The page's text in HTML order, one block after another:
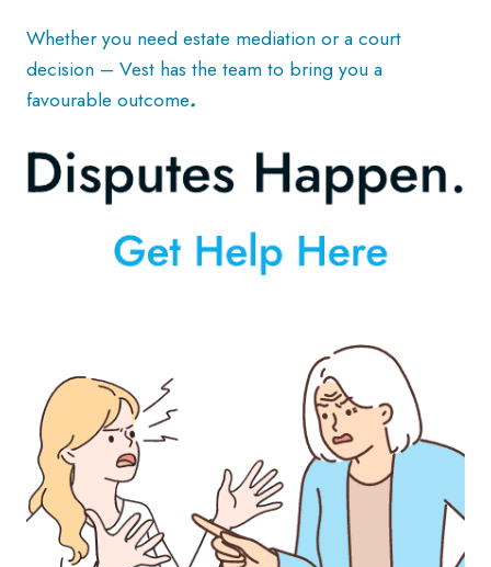
Whether you need estate mediation or a court
decision – Vest has the team to bring you a
favourable outcome.